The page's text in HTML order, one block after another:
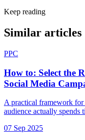
Keep reading
Similar articles
PPC
How to: Select the
Social Media
A practical framework
audience actually
07 Sep 2025